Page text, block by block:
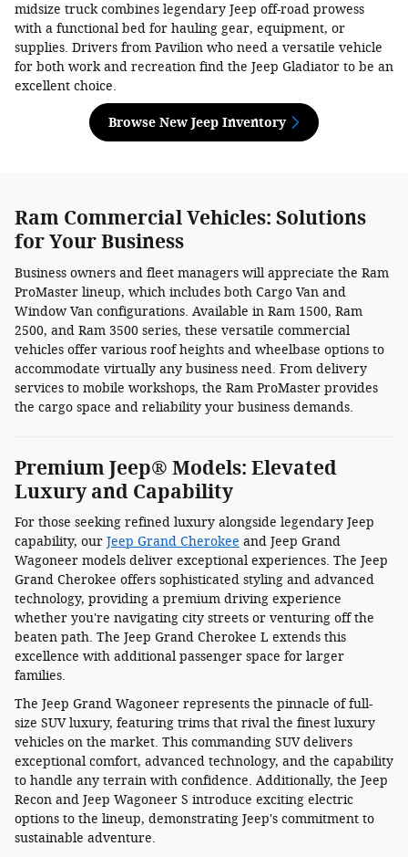
midsize truck combines legendary Jeep off-road prowess
with a functional bed for hauling gear, equipment, or
supplies. Drivers from Pavilion who need a versatile vehicle
for both work and recreation find the Jeep Gladiator to be an
excellent choice.
Browse New Jeep Inventory
Ram Commercial Vehicles: Solutions
for Your Business
Business owners and fleet managers will appreciate the Ram
ProMaster lineup, which includes both Cargo Van and
Window Van configurations. Available in Ram 1500, Ram
2500, and Ram 3500 series, these versatile commercial
vehicles offer various roof heights and wheelbase options to
accommodate virtually any business need. From delivery
services to mobile workshops, the Ram ProMaster provides
the cargo space and reliability your business demands.
Premium Jeep® Models: Elevated
Luxury and Capability
For those seeking refined luxury alongside legendary Jeep
capability, our Jeep Grand Cherokee and Jeep Grand
Wagoneer models deliver exceptional experiences. The Jeep
Grand Cherokee offers sophisticated styling and advanced
technology, providing a premium driving experience
whether you're navigating city streets or venturing off the
beaten path. The Jeep Grand Cherokee L extends this
excellence with additional passenger space for larger
families.
The Jeep Grand Wagoneer represents the pinnacle of full-
size SUV luxury, featuring trims that rival the finest luxury
vehicles on the market. This commanding SUV delivers
exceptional comfort, advanced technology, and the capability
to handle any terrain with confidence. Additionally, the Jeep
Recon and Jeep Wagoneer S introduce exciting electric
options to the lineup, demonstrating Jeep's commitment to
sustainable adventure.